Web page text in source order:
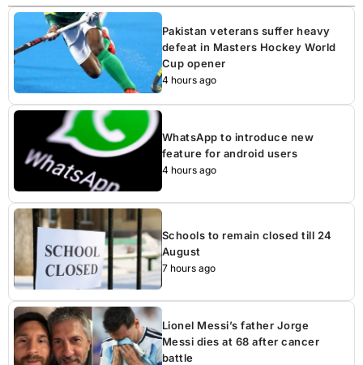
Pakistan veterans suffer heavy
defeat in Masters Hockey World
Cup opener
4 hours ago
WhatsApp to introduce new
feature for android users
4 hours ago
Schools to remain closed till 24
August
7 hours ago
Lionel Messi’s father Jorge
Messi dies at 68 after cancer
battle